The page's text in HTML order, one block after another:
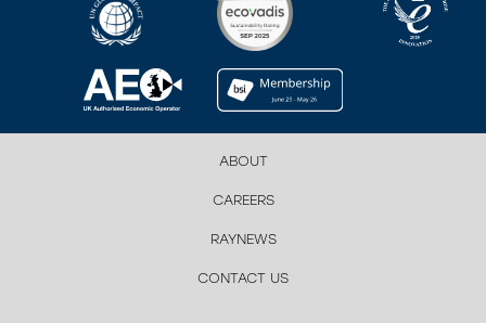
ABOUT
CAREERS
RAYNEWS
CONTACT US